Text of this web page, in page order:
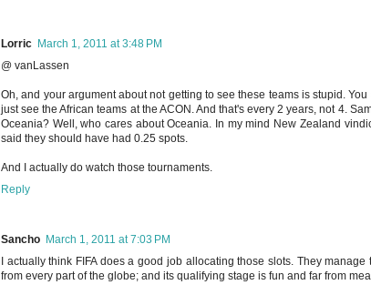
Lorric March 1, 2011 at 3:48 PM
@ vanLassen
Oh, and your argument about not getting to see these teams is stupid.
just see the African teams at the ACON. And that's every 2 years, not 4.
Oceania? Well, who cares about Oceania. In my mind New Zealand
said they should have had 0.25 spots.
And I actually do watch those tournaments.
Reply
Sancho March 1, 2011 at 7:03 PM
I actually think FIFA does a good job allocating those slots. They
from every part of the globe; and its qualifying stage is fun and far from